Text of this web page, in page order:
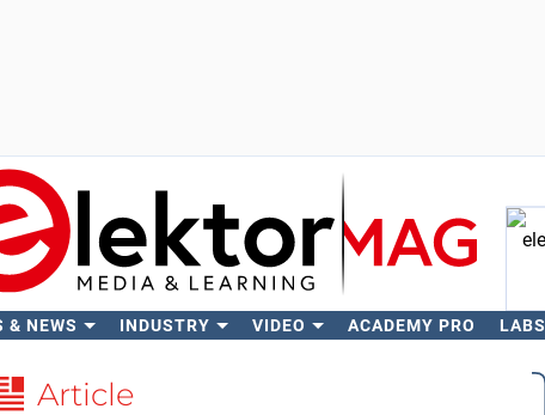
& NEWS INDUSTRY VIDEO ACADEMY PRO LABS
Article